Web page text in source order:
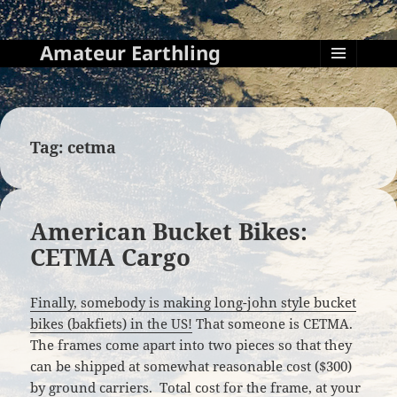
Amateur Earthling
MENU
AND
WIDGETS
Tag:cetma
American Bucket Bikes:
CETMA Cargo
Finally, somebody is making long-john style bucket
bikes (bakfiets) in the US! That someone is CETMA.
The frames come apart into two pieces so that they
can be shipped at somewhat reasonable cost ($300)
by ground carriers. Total cost for the frame, at your